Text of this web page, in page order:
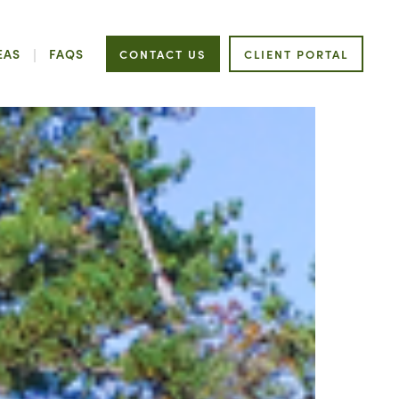
FAQS CONTACT US CLIENT PORTAL